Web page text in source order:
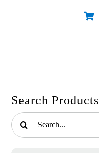
Search Products
Search
for: